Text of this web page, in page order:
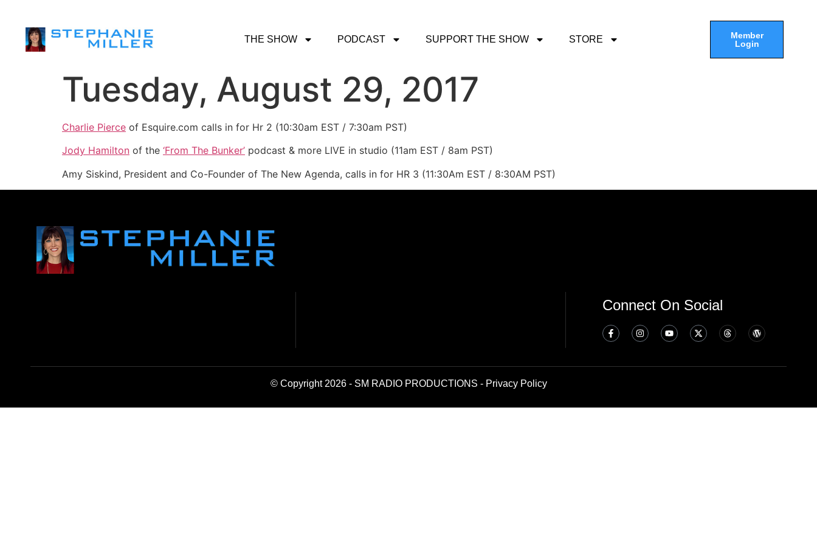
THE SHOW PODCAST SUPPORT THE SHOW STORE
Member
Login
Tuesday, August 29, 2017
Charlie Pierce of Esquire.com calls in for Hr 2 (10:30am EST / 7:30am PST)
Jody Hamilton of the ‘From The Bunker’ podcast & more LIVE in studio (11am EST / 8am PST)
Amy Siskind, President and Co-Founder of The New Agenda, calls in for HR 3 (11:30Am EST / 8:30AM PST)
Connect On Social
© Copyright 2026 - SM RADIO PRODUCTIONS - Privacy Policy